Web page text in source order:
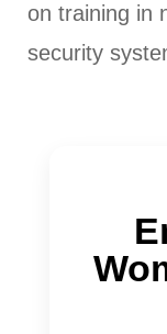
on training in
security